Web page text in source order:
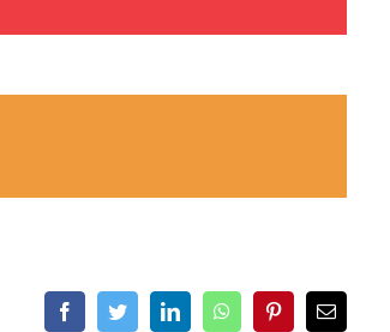
FacebookTwitterLinkedInWhatsAppPinterestEmail